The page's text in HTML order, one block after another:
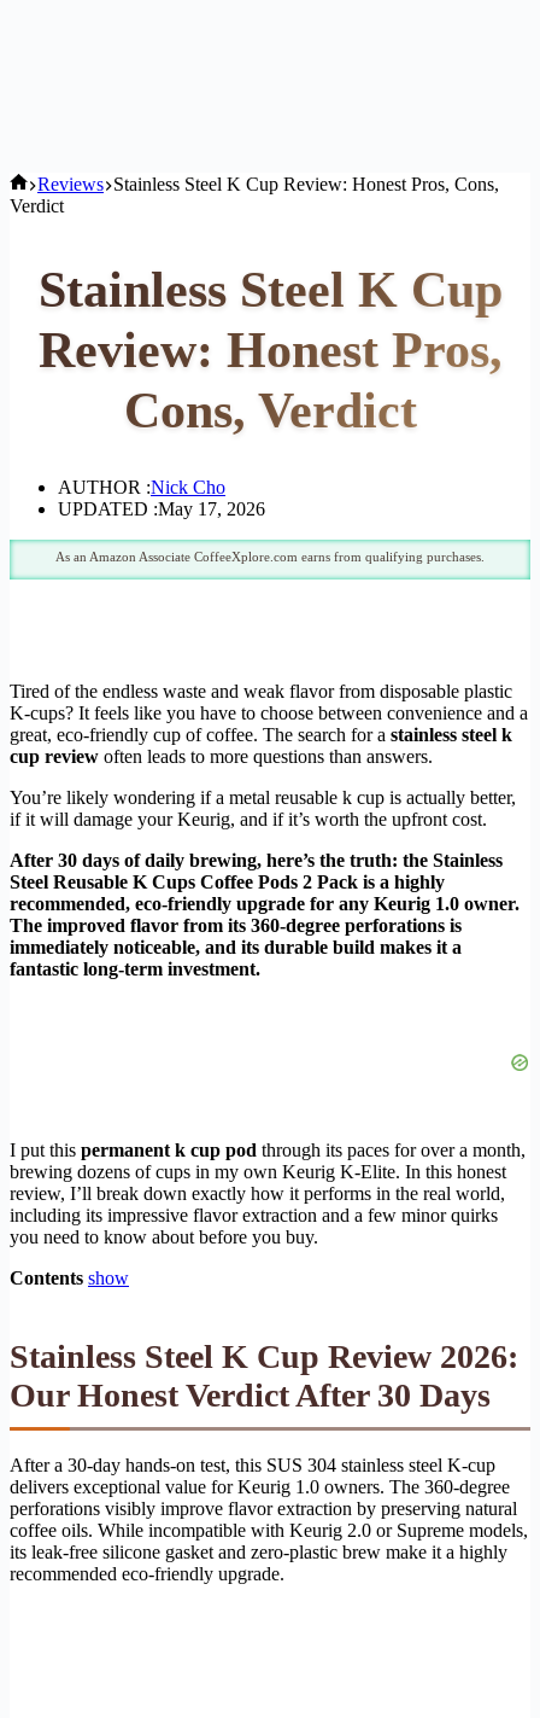
Home
Reviews Stainless Steel K Cup Review: Honest Pros, Cons,
Verdict
Stainless Steel K Cup
Review: Honest Pros,
Cons, Verdict
AUTHOR :Nick Cho
UPDATED :May 17, 2026
As an Amazon Associate CoffeeXplore.com earns from qualifying purchases.
Tired of the endless waste and weak flavor from disposable plastic
K-cups? It feels like you have to choose between convenience and a
great, eco-friendly cup of coffee. The search for a stainless steel k
cup review often leads to more questions than answers.
You’re likely wondering if a metal reusable k cup is actually better,
if it will damage your Keurig, and if it’s worth the upfront cost.
After 30 days of daily brewing, here’s the truth: the Stainless
Steel Reusable K Cups Coffee Pods 2 Pack is a highly
recommended, eco-friendly upgrade for any Keurig 1.0 owner.
The improved flavor from its 360-degree perforations is
immediately noticeable, and its durable build makes it a
fantastic long-term investment.
I put this permanent k cup pod through its paces for over a month,
brewing dozens of cups in my own Keurig K-Elite. In this honest
review, I’ll break down exactly how it performs in the real world,
including its impressive flavor extraction and a few minor quirks
you need to know about before you buy.
Contents show
Stainless Steel K Cup Review 2026:
Our Honest Verdict After 30 Days
After a 30-day hands-on test, this SUS 304 stainless steel K-cup
delivers exceptional value for Keurig 1.0 owners. The 360-degree
perforations visibly improve flavor extraction by preserving natural
coffee oils. While incompatible with Keurig 2.0 or Supreme models,
its leak-free silicone gasket and zero-plastic brew make it a highly
recommended eco-friendly upgrade.